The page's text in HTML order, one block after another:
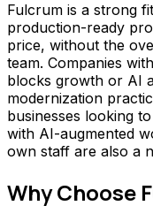
Fulcrum is a strong
production-ready
price, without the
team. Companies
blocks growth or AI
modernization
businesses looking
with AI-augmented
own staff are also a
Why Choose